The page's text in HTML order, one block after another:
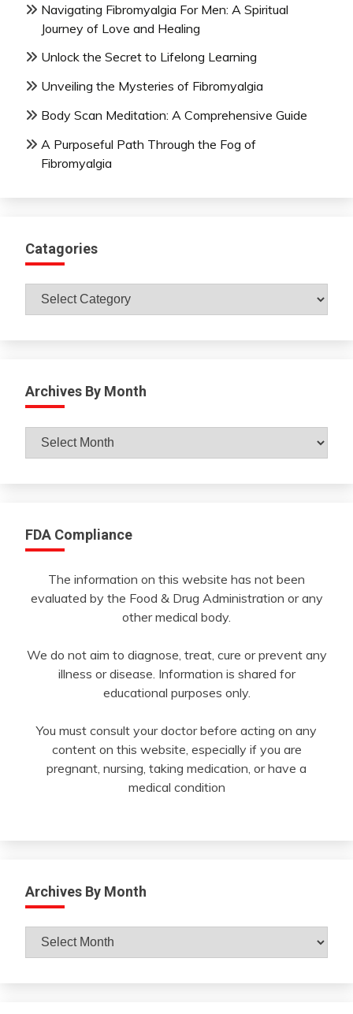
Navigating Fibromyalgia For Men: A Spiritual
Journey of Love and Healing
Unlock the Secret to Lifelong Learning
Unveiling the Mysteries of Fibromyalgia
Body Scan Meditation: A Comprehensive Guide
A Purposeful Path Through the Fog of
Fibromyalgia
Catagories
Catagories
Archives By Month
Archives
FDA Compliance
The information on this website has not been
evaluated by the Food & Drug Administration or any
other medical body.
We do not aim to diagnose, treat, cure or prevent any
illness or disease. Information is shared for
educational purposes only.
You must consult your doctor before acting on any
content on this website, especially if you are
pregnant, nursing, taking medication, or have a
medical condition
Archives By Month
Archives
By